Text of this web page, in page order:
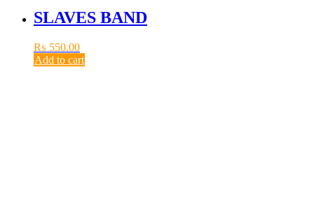
SLAVES BAND
₨ 550.00
Add to cart